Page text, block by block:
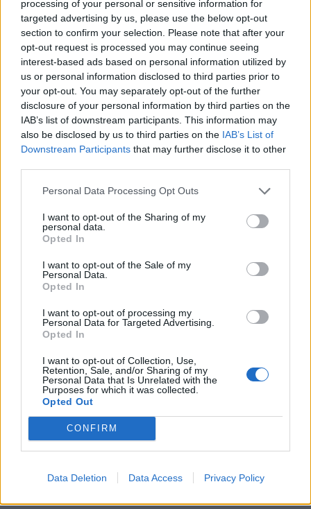
processing of your personal or sensitive information for
targeted advertising by us, please use the below opt-out
section to confirm your selection. Please note that after your
opt-out request is processed you may continue seeing
interest-based ads based on personal information utilized by
us or personal information disclosed to third parties prior to
your opt-out. You may separately opt-out of the further
disclosure of your personal information by third parties on the
IAB’s list of downstream participants. This information may
also be disclosed by us to third parties on the IAB’s List of
Downstream Participants that may further disclose it to other
Personal Data Processing Opt Outs
I want to opt-out of the Sharing of my
personal data.
Opted In
I want to opt-out of the Sale of my
Personal Data.
Opted In
I want to opt-out of processing my
Personal Data for Targeted Advertising.
Opted In
I want to opt-out of Collection, Use,
Retention, Sale, and/or Sharing of my
Personal Data that Is Unrelated with the
Purposes for which it was collected.
Opted Out
CONFIRM
Data Deletion Data Access Privacy Policy
SUBSCRIBE TO GET OUR LATEST UPDATES
SUBSCRIBE
Social Media
Terms & Privacy Menu
Terms of Use Privacy Policy
Company
Identity
Seminars